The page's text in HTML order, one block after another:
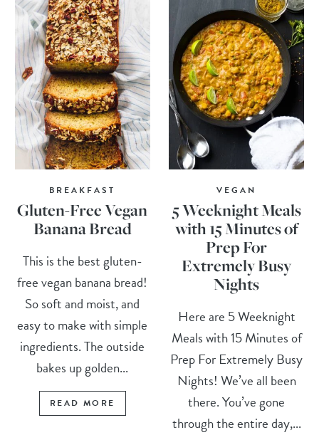
BREAKFAST
Gluten-Free Vegan
Banana Bread
This is the best gluten-
free vegan banana bread!
So soft and moist, and
easy to make with simple
ingredients. The outside
bakes up golden...
READ MORE
VEGAN
5 Weeknight Meals
with 15 Minutes of
Prep For
Extremely Busy
Nights
Here are 5 Weeknight
Meals with 15 Minutes of
Prep For Extremely Busy
Nights! We’ve all been
there. You’ve gone
through the entire day,...